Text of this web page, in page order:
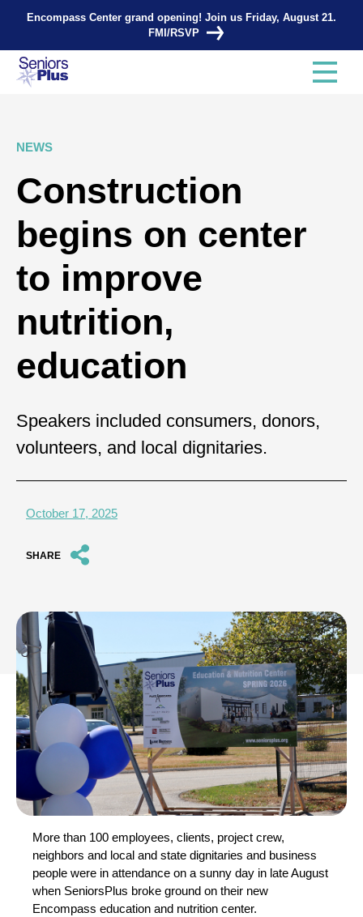
Encompass Center grand opening! Join us Friday, August 21.
FMI/RSVP
NEWS
Construction
begins on center
to improve
nutrition,
education
Speakers included consumers, donors,
volunteers, and local dignitaries.
October 17, 2025
SHARE
More than 100 employees, clients, project crew,
neighbors and local and state dignitaries and business
people were in attendance on a sunny day in late August
when SeniorsPlus broke ground on their new
Encompass education and nutrition center.